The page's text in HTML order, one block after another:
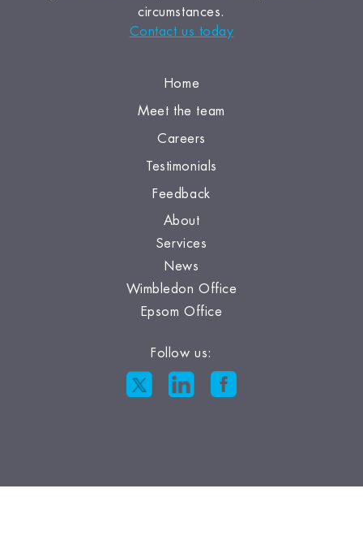
circumstances.
Contact us today
Home
Meet the team
Careers
Testimonials
Feedback
About
Services
News
Wimbledon Office
Epsom Office
Follow us: